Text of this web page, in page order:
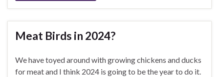
Meat Birds in 2024?
We have toyed around with growing chickens and ducks
for meat and I think 2024 is going to be the year to do it.